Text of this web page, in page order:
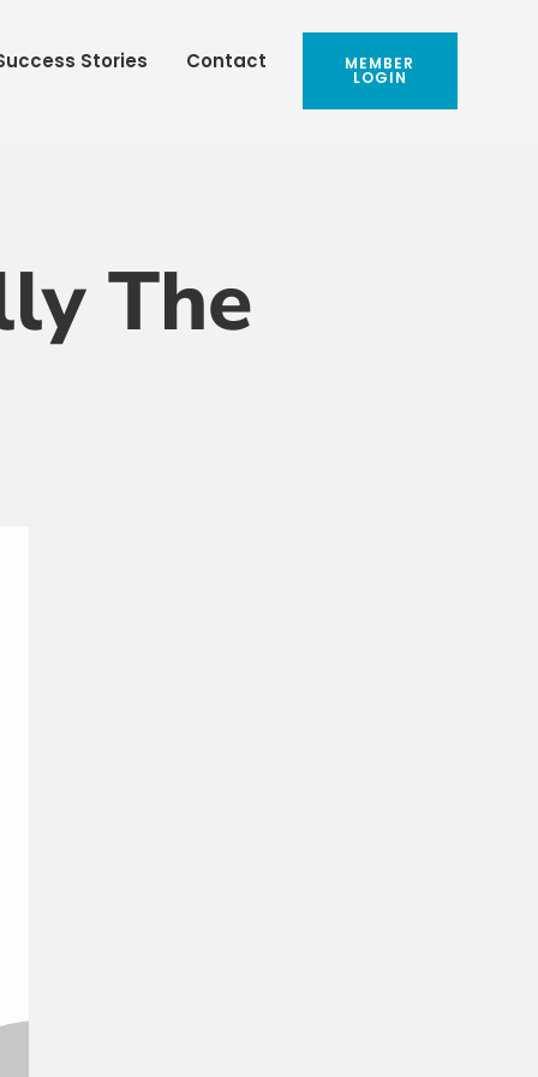
Stories Contact MEMBER
LOGIN
The